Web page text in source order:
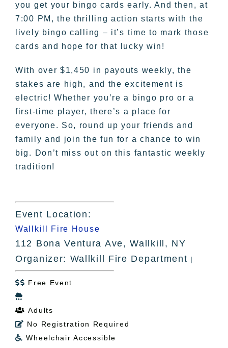
you get your bingo cards early. And then, at
7:00 PM, the thrilling action starts with the
lively bingo calling – it’s time to mark those
cards and hope for that lucky win!
With over $1,450 in payouts weekly, the
stakes are high, and the excitement is
electric! Whether you’re a bingo pro or a
first-time player, there’s a place for
everyone. So, round up your friends and
family and join the fun for a chance to win
big. Don’t miss out on this fantastic weekly
tradition!
Event Location:
Wallkill Fire House
112 Bona Ventura Ave, Wallkill, NY
Organizer: Wallkill Fire Department |
 Free Event

 Adults
 No Registration Required
 Wheelchair Accessible